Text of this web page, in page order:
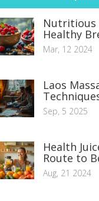
Nutritious
Healthy
a
Mar, 12 2024
Laos
& What to
Sep, 5 2025
Health
Route to
Aug, 21 2024